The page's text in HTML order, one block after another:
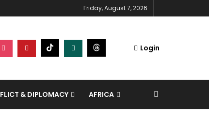
Friday, August 7, 2026
Login
& DIPLOMACY AFRICA